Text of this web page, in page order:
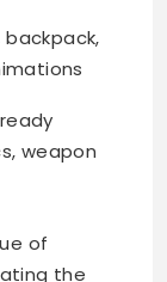
weapon
of
the